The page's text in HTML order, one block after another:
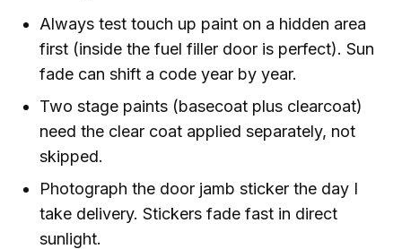
Always test touch up paint on a hidden area
first (inside the fuel filler door is perfect). Sun
fade can shift a code year by year.
Two stage paints (basecoat plus clearcoat)
need the clear coat applied separately, not
skipped.
Photograph the door jamb sticker the day I
take delivery. Stickers fade fast in direct
sunlight.